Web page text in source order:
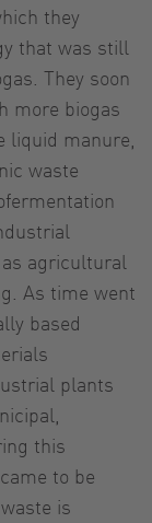
they
that was still
They soon
more biogas
liquid manure,
waste
agricultural
As time went
based
plants
this
to be
is